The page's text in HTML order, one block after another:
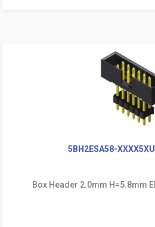
5BH2ESA58-
Box Header 2.0mm H=5.8mm